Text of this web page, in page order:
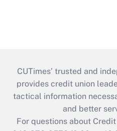
CUTimes’ trusted and
provides credit union
tactical information
and better
For questions about